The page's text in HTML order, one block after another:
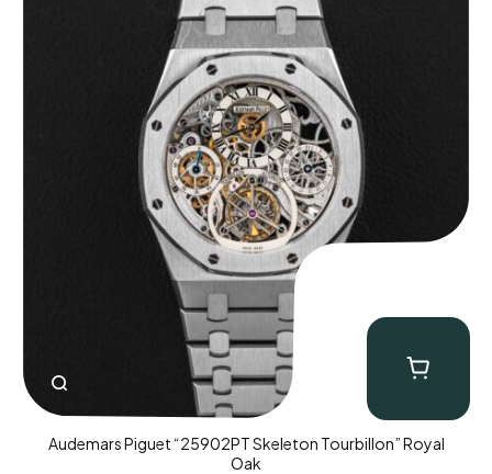
Audemars Piguet “25902PT Skeleton Tourbillon” Royal
Oak